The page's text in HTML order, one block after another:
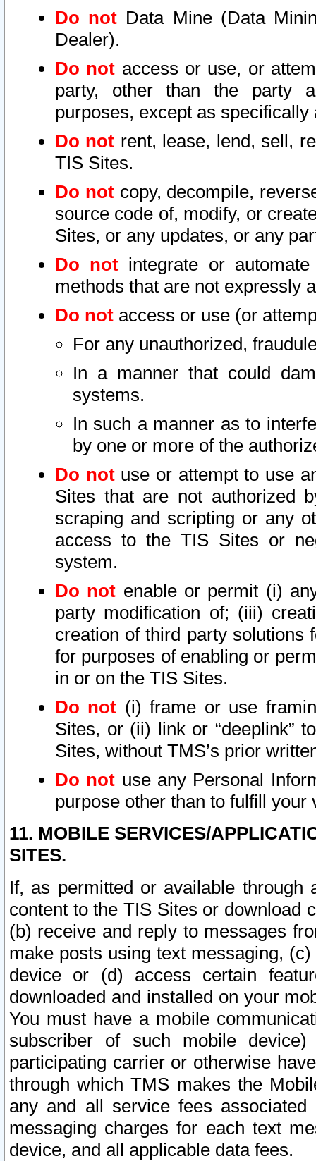
Do not Data Mine (Data
Dealer).
Do not access or use, or
party, other than the party
purposes, except as
Do not rent, lease, lend, sell,
TIS Sites.
Do notcopy, decompile,
source code of, modify, or
Sites, or any updates, or any
Do not integrate or
methods that are not expressly
Do not access or use (or
For any unauthorized,
In a manner that could
systems.
In such a manner as to
by one or more of the
Do notuse or attempt to use
Sites that are not authorized
scraping and scripting or any
access to the TIS Sites or
system.
Do not enable or permit (i)
party modification of; (iii)
creation of third party solutions
for purposes of enabling or
in or on the TIS Sites.
Do not (i) frame or use
Sites, or (ii) link or “deeplink”
Sites, without TMS’s prior
Do not use any Personal
purpose other than to fulfill your
11. MOBILE SERVICES/
SITES.
If, as permitted or available
content to the TIS Sites or download
(b) receive and reply to messages
make posts using text messaging,
device or (d) access certain
downloaded and installed on your
You must have a mobile
subscriber of such mobile
participating carrier or otherwise
through which TMS makes the
any and all service fees
messaging charges for each text
device, and all applicable data fees.